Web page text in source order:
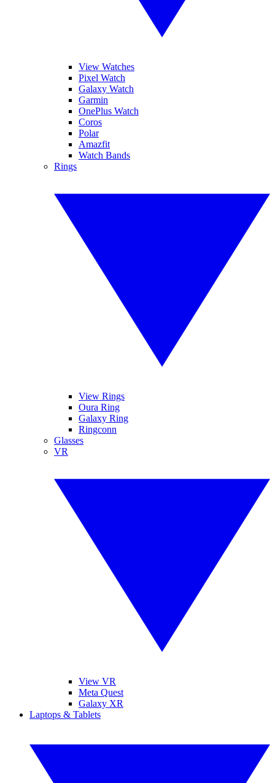
View Watches
Pixel Watch
Galaxy Watch
Garmin
OnePlus Watch
Coros
Polar
Amazfit
Watch Bands
Rings
View Rings
Oura Ring
Galaxy Ring
Ringconn
Glasses
VR
View VR
Meta Quest
Galaxy XR
Laptops & Tablets